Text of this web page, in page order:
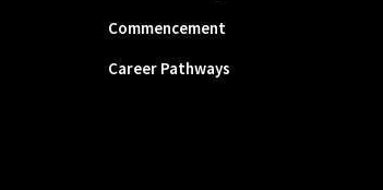
Commencement
Career Pathways